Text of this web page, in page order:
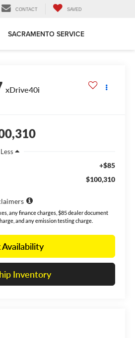
CONTACT SAVED
SACRAMENTO SERVICE
xDrive40i
Less
+$85
$100,310
any finance charges, $85 dealer document
and any emission testing charge.
Availability
Inventory